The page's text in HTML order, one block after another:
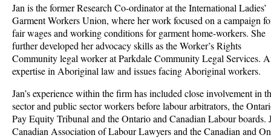
Jan is the former Research Co-ordinator at the International Ladies’
Garment Workers Union, where her work focused on a campaign
fair wages and working conditions for garment home-workers. She
further developed her advocacy skills as the Worker’s Rights
Community legal worker at Parkdale Community Legal Services.
expertise in Aboriginal law and issues facing Aboriginal workers.
Jan’s experience within the firm has included close involvement in
sector and public sector workers before labour arbitrators, the
Pay Equity Tribunal and the Ontario and Canadian Labour boards.
Canadian Association of Labour Lawyers and the Canadian and